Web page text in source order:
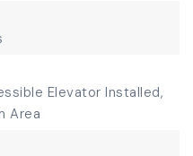
Elevator Installed,
Area